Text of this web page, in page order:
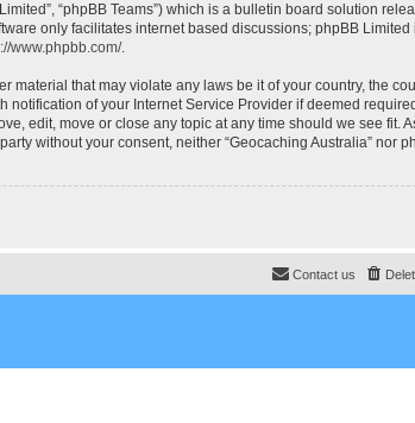
“phpBB Teams”) which is a bulletin board solution
only facilitates internet based discussions; phpBB
www.phpbb.com/.
that may violate any laws be it of your country, the
of your Internet Service Provider if deemed
edit, move or close any topic at any time should we see fit.
without your consent, neither “Geocaching Australia” nor
Contact us